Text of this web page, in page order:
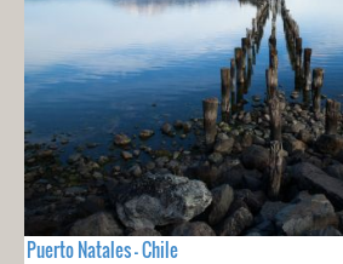
Puerto Natales - Chile